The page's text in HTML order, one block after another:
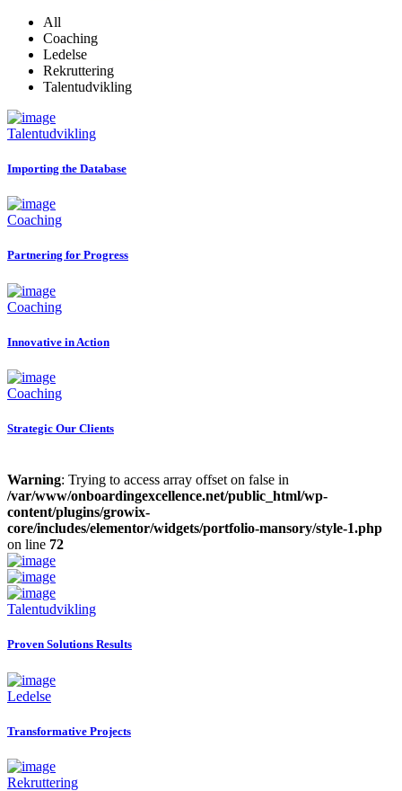
All
Coaching
Ledelse
Rekruttering
Talentudvikling
Talentudvikling
Importing the Database
Coaching
Partnering for Progress
Coaching
Innovative in Action
Coaching
Strategic Our Clients
Warning: Trying to access array offset on false in
/var/www/onboardingexcellence.net/public_html/wp-
content/plugins/growix-
core/includes/elementor/widgets/portfolio-mansory/style-1.php
on line 72
Talentudvikling
Proven Solutions Results
Ledelse
Transformative Projects
Rekruttering